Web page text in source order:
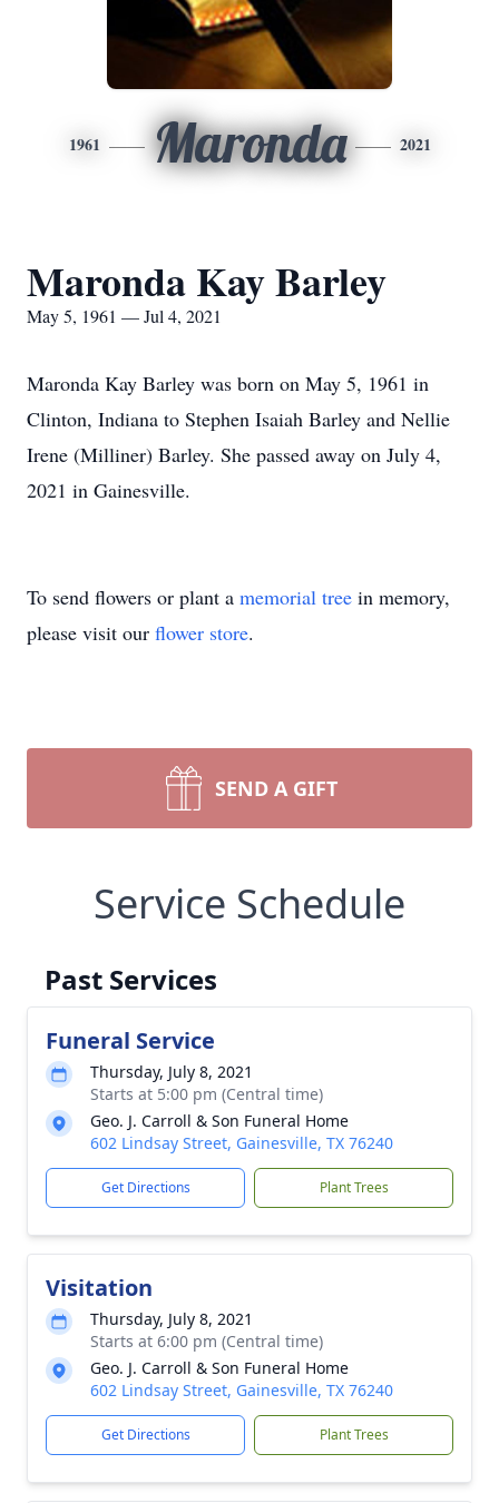
1961 Maronda 2021
Maronda Kay Barley
May 5, 1961 — Jul 4, 2021
Maronda Kay Barley was born on May 5, 1961 in
Clinton, Indiana to Stephen Isaiah Barley and Nellie
Irene (Milliner) Barley. She passed away on July 4,
2021 in Gainesville.
To send flowers or plant a memorial tree in memory,
please visit our flower store.
SEND A GIFT
Service Schedule
Past Services
Funeral Service
Thursday, July 8, 2021
Starts at 5:00 pm (Central time)
Geo. J. Carroll & Son Funeral Home
602 Lindsay Street, Gainesville, TX 76240
Get Directions Plant Trees
Visitation
Thursday, July 8, 2021
Starts at 6:00 pm (Central time)
Geo. J. Carroll & Son Funeral Home
602 Lindsay Street, Gainesville, TX 76240
Get Directions Plant Trees